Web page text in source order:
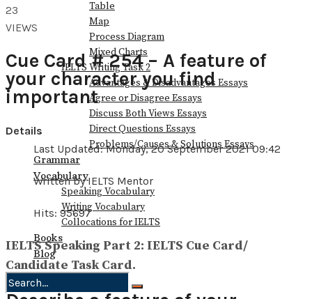
Table
Map
Process Diagram
Mixed Charts
IELTS Writing Task 2
Advantages & Disadvantages Essays
Agree or Disagree Essays
Discuss Both Views Essays
Direct Questions Essays
Problems/Causes & Solutions Essays
Grammar
Vocabulary
Speaking Vocabulary
Writing Vocabulary
Collocations for IELTS
Books
Blog
23
VIEWS
Cue Card # 254 – A feature of
your character you find
important
Details
Last Updated: Monday, 20 September 2021 09:42
Written by IELTS Mentor
Hits: 95697
IELTS Speaking Part 2: IELTS Cue Card/
Candidate Task Card.